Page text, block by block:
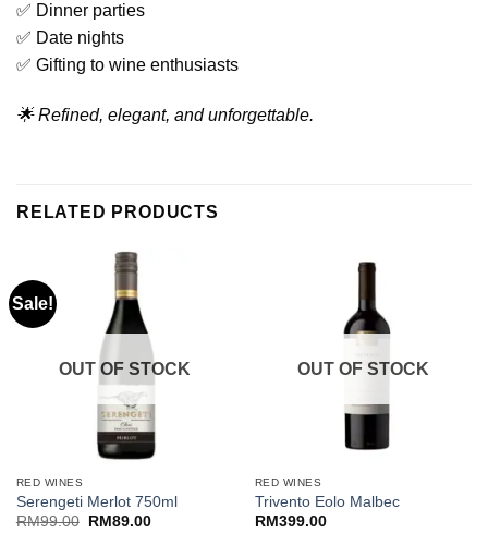
✅ Dinner parties
✅ Date nights
✅ Gifting to wine enthusiasts
🌟 Refined, elegant, and unforgettable.
RELATED PRODUCTS
Sale!
OUT OF STOCK
RED WINES
Serengeti Merlot 750ml
RM99.00
Original
RM 89.00Current
OUT OF STOCK
RED WINES
Trivento Eolo Malbec
RM 399.00